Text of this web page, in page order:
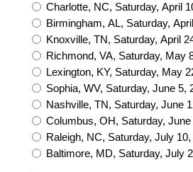
Charlotte, NC, Saturday,
Birmingham, AL, Saturday,
Knoxville, TN, Saturday, April
Richmond, VA, Saturday, May
Lexington, KY, Saturday, May
Sophia, WV, Saturday, June 5,
Nashville, TN, Saturday, June
Columbus, OH, Saturday, June
Raleigh, NC, Saturday, July 10,
Baltimore, MD, Saturday, July